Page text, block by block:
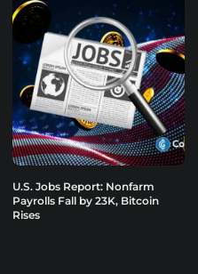
U.S. Jobs Report: Nonfarm
Payrolls Fall by 23K, Bitcoin
Rises